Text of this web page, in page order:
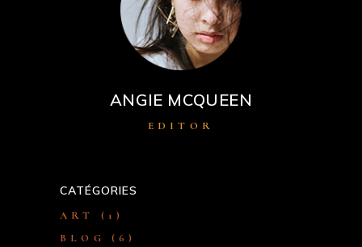
ANGIE MCQUEEN
EDITOR
CATÉGORIES
ART
(1)
BLOG
(6)